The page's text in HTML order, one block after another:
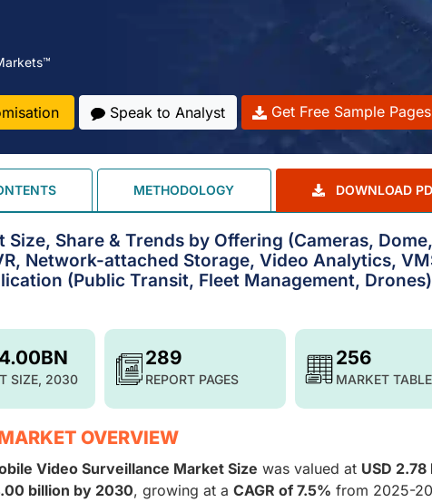
Speak to Analyst Get Free Sample Pages
METHODOLOGY DOWNLOAD
Share & Trends by Offering (Cameras, Dome,
Network-attached Storage, Video Analytics,
(Public Transit, Fleet Management,
SIZE, 2030
289
REPORT PAGES
256
MARKET
OVERVIEW
Video Surveillance Market Size was valued at USD 2.78
billion by 2030, growing at a CAGR of 7.5% from 2025-